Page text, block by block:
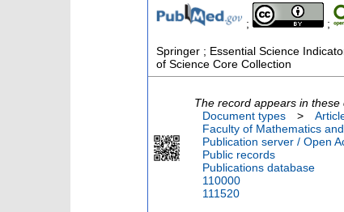
; ;
Springer ; Essential Science
of Science Core Collection
The record appears in these
Document types
>
Faculty of Mathematics
Publication server / Open
Public records
Publications database
110000
111520